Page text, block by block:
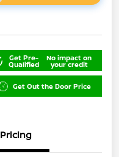
Get Pre-
Qualified
No impact on
your credit
Get Out the Door Price
Pricing